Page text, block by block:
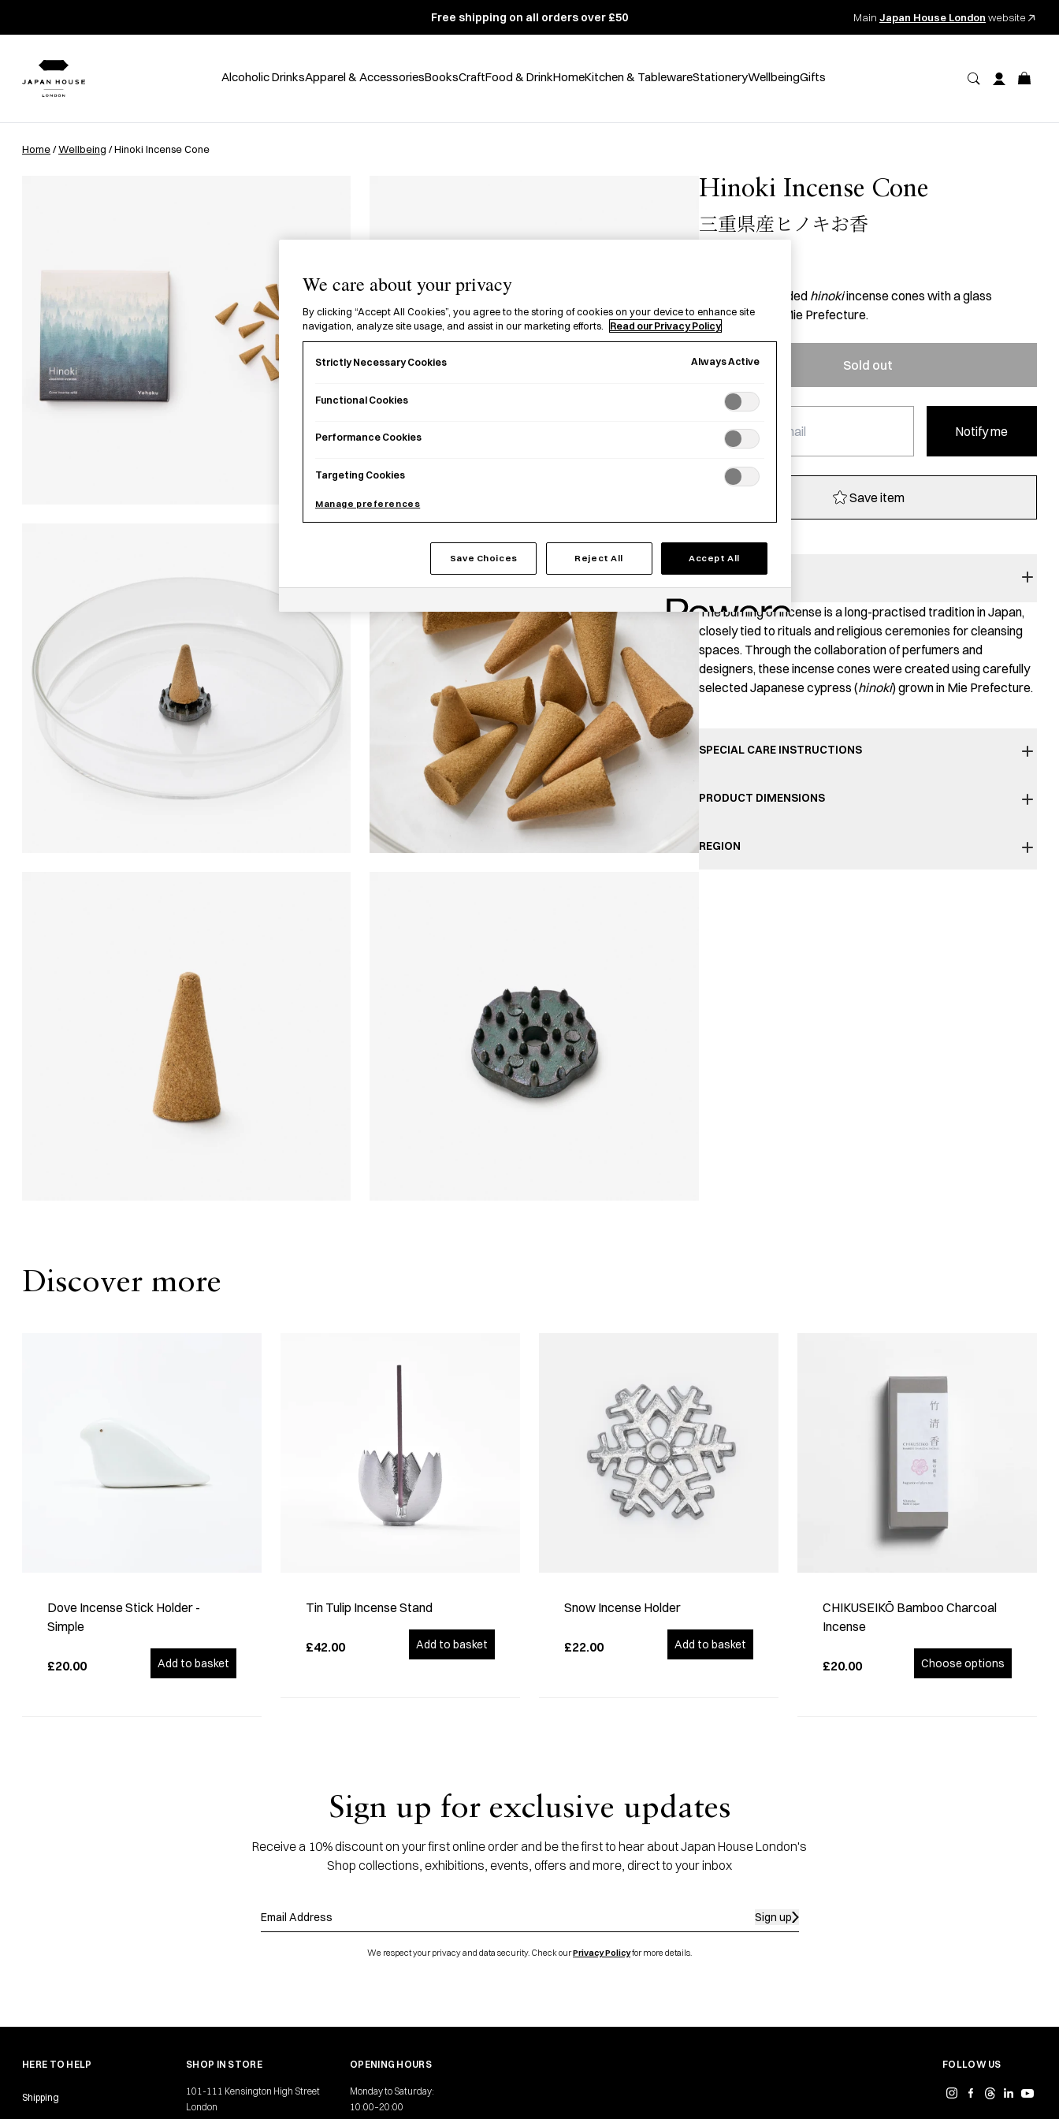
Free shipping on all orders over £50 Main Japan House London website
Alcoholic DrinksApparel & AccessoriesBooksCraftFood & DrinkHomeKitchen & TablewareStationeryWellbeingGifts
Home/Wellbeing / Hinoki Incense Cone
Hinoki Incense Cone
三重県産ヒノキお香
12 expertly blended hinokiincense cones with a glass
container from Mie Prefecture.
Sold out
Notify me
Save item
PRODUCT STORY
The burning of incense is a long-practised tradition in Japan,
closely tied to rituals and religious ceremonies for cleansing
spaces. Through the collaboration of perfumers and
designers, these incense cones were created using carefully
selected Japanese cypress (hinoki) grown in Mie Prefecture.
SPECIAL CARE INSTRUCTIONS
PRODUCT DIMENSIONS
REGION
Discover more
Dove Incense Stick Holder -
Simple
£20.00 Add to basket
Tin Tulip Incense Stand
£42.00 Add to basket
Snow Incense Holder
£22.00 Add to basket
CHIKUSEIKŌ Bamboo Charcoal
Incense
£20.00 Choose options
Sign up for exclusive updates
Receive a 10% discount on your first online order and be the first to hear about Japan House London's
Shop collections, exhibitions, events, offers and more, direct to your inbox
Sign up
We respect your privacy and data security. Check ourPrivacy Policyfor more details.
HERE TO HELP
Shipping
SHOP IN STORE
101-111 Kensington High Street
London
OPENING HOURS
Monday to Saturday:
10:00–20:00
FOLLOW US
We care about your privacy
By clicking “Accept All Cookies”, you agree to the storing of cookies on your device to enhance site
navigation, analyze site usage, and assist in our marketing efforts.
Read our Privacy Policy
Strictly Necessary Cookies Always Active
Functional Cookies
Performance Cookies
Targeting Cookies
Manage preferences
Save Choices Reject All Accept All